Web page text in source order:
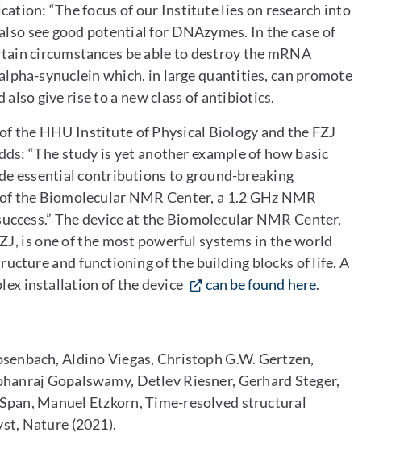
“The focus of our Institute lies on research into
see good potential for DNAzymes. In the case of
circumstances be able to destroy the mRNA
synuclein which, in large quantities, can promote
also give rise to a new class of antibiotics.
the HHU Institute of Physical Biology and the FZJ
“The study is yet another example of how basic
essential contributions to ground-breaking
the Biomolecular NMR Center, a 1.2 GHz NMR
The device at the Biomolecular NMR Center,
is one of the most powerful systems in the world
and functioning of the building blocks of life. A
installation of the device
can be found here.
Aldino Viegas, Christoph G.W. Gertzen,
Gopalswamy, Detlev Riesner, Gerhard Steger,
Manuel Etzkorn, Time-resolved structural
Nature (2021).